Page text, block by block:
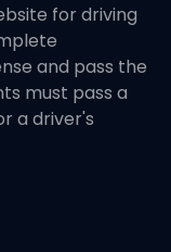
for driving
and pass the
must pass a
a driver's